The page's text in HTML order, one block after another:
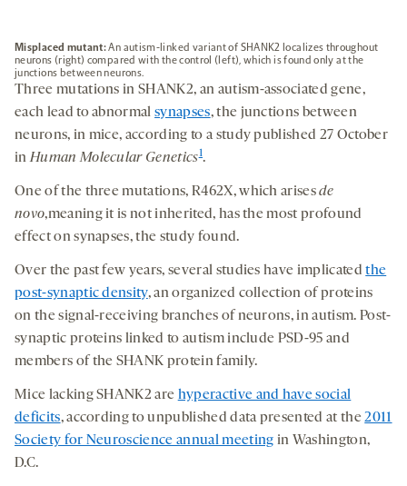
Misplaced mutant:An autism-linked variant of SHANK2 localizes throughout
neurons (right) compared with the control (left), which is found only at the
junctions between neurons.
Three mutations in SHANK2, an autism-associated gene,
each lead to abnormalsynapses, the junctions between
neurons, in mice, according to a study published 27 October
inHuman Molecular Genetics1.
One of the three mutations, R462X, which arisesde
novo,meaning it is not inherited, has the most profound
effect on synapses, the study found.
Over the past few years, several studies have implicatedthe
post-synaptic density, an organized collection of proteins
on the signal-receiving branches of neurons, in autism. Post-
synaptic proteins linked to autism include PSD-95 and
members of the SHANK protein family.
Mice lacking SHANK2 are hyperactive and have social
deficits, according to unpublished data presented at the2011
Society for Neuroscience annual meeting in Washington,
D.C.